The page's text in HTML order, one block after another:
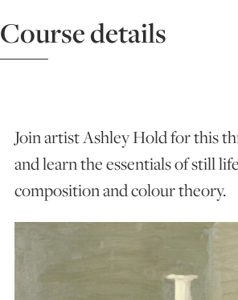
SUPPORT US
ABOUT US
FAQS
Course details
Join artist Ashley Hold for this
and learn the essentials of still
composition and colour theory.